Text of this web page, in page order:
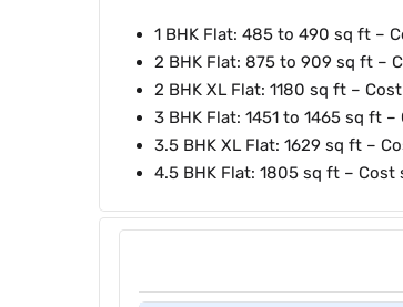
1 BHK Flat: 485 to 490 sq ft –
2 BHK Flat: 875 to 909 sq ft –
2 BHK XL Flat: 1180 sq ft –
3 BHK Flat: 1451 to 1465 sq ft
3.5 BHK XL Flat: 1629 sq ft –
4.5 BHK Flat: 1805 sq ft –